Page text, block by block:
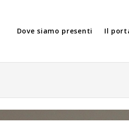
Dove siamo presenti Il